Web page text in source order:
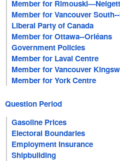
Member for
Member for Vancouver
Liberal Party of Canada
Member for Ottawa--Orléans
Government Policies
Member for Laval Centre
Member for Vancouver
Member for York Centre
Question Period
Gasoline Prices
Electoral Boundaries
Employment Insurance
Shipbuilding